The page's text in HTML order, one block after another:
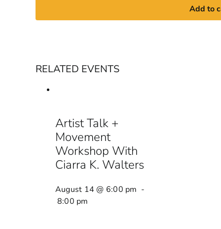
Add to
RELATED EVENTS
Artist Talk +
Movement
Workshop With
Ciarra K. Walters
August 14 @ 6:00 pm -
8:00 pm